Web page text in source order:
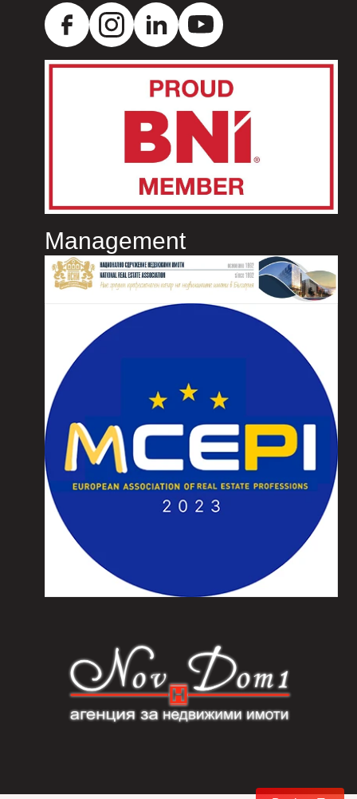
Management